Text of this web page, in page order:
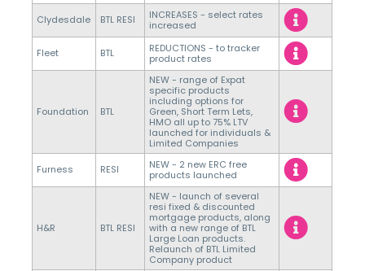
Clydesdale
BTL RESI
INCREASES - select rates
increased
Fleet BTL
REDUCTIONS - to tracker
product rates
Foundation BTL
NEW - range of Expat
specific products
including options for
Green, Short Term Lets,
HMO all up to 75% LTV
launched for individuals &
Limited Companies
Furness
RESI
NEW - 2 new ERC free
products launched
H&R BTL RESI
NEW - launch of several
resi fixed & discounted
mortgage products, along
with a new range of BTL
Large Loan products.
Relaunch of BTL Limited
Company product